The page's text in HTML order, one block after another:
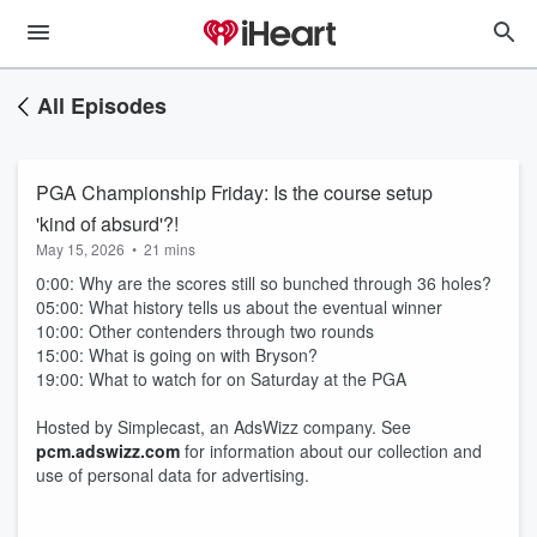
All Episodes
PGA Championship Friday: Is the course setup
'kind of absurd'?!
May 15, 2026 • 21 mins
0:00: Why are the scores still so bunched through 36 holes?
05:00: What history tells us about the eventual winner
10:00: Other contenders through two rounds
15:00: What is going on with Bryson?
19:00: What to watch for on Saturday at the PGA
Hosted by Simplecast, an AdsWizz company. See
pcm.adswizz.com for information about our collection and
use of personal data for advertising.